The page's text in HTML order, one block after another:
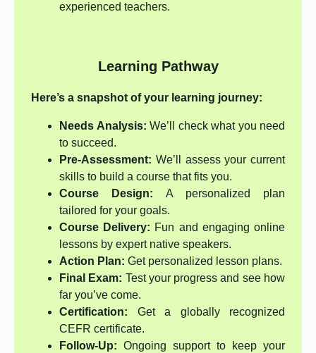
experienced teachers.
Learning Pathway
Here’s a snapshot of your learning journey:
Needs Analysis: We’ll check what you need
to succeed.
Pre-Assessment: We’ll assess your current
skills to build a course that fits you.
Course Design: A personalized plan
tailored for your goals.
Course Delivery: Fun and engaging online
lessons by expert native speakers.
Action Plan: Get personalized lesson plans.
Final Exam: Test your progress and see how
far you’ve come.
Certification: Get a globally recognized
CEFR certificate.
Follow-Up: Ongoing support to keep your